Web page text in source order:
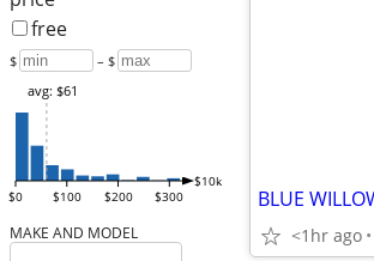
free
$ – $
$0 $100 $200 $300
$10k
avg: $61
MAKE AND MODEL <1hr ago